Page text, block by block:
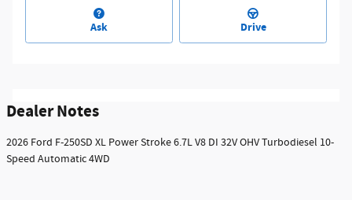
Ask Drive
Dealer Notes
2026 Ford F-250SD XL Power Stroke 6.7L V8 DI 32V OHV Turbodiesel 10-
Speed Automatic 4WD